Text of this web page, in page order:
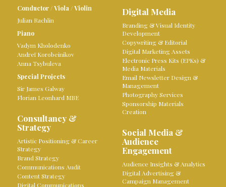
Conductor /Viola /Violin
Julian Rachlin
Piano
Vadym Kholodenko
Andreï Korobeinikov
Anna Tsybuleva
Special Projects
Sir James Galway
Florian Leonhard MBE
Consultancy &
Strategy
Artistic Positioning & Career
Strategy
Brand Strategy
Communications Audit
Content Strategy
Digital Communications
Digital Media
Branding & Visual Identity
Development
Copywriting & Editorial
Digital Marketing Assets
Electronic Press Kits (EPKs) &
Media Materials
Email Newsletter Design &
Management
Photography Services
Sponsorship Materials
Creation
Social Media &
Audience
Engagement
Audience Insights & Analytics
Digital Advertising &
Campaign Management